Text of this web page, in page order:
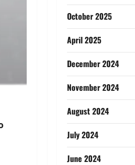
October 2025
April 2025
December 2024
November 2024
August 2024
July 2024
June 2024